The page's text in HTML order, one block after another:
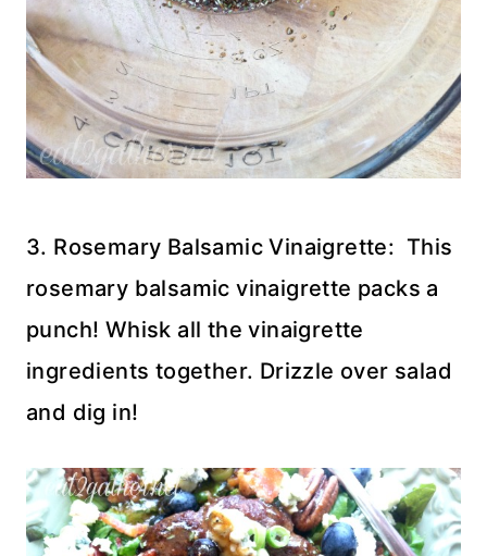
3. Rosemary Balsamic Vinaigrette: This
rosemary balsamic vinaigrette packs a
punch! Whisk all the vinaigrette
ingredients together. Drizzle over salad
and dig in!